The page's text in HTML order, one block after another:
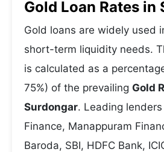
Gold Loan Rates in
Gold loans are widely used
short-term liquidity needs.
is calculated as a
75%) of the prevailing Gold
Surdongar. Leading
Finance, Manappuram
Baroda, SBI, HDFC Bank,